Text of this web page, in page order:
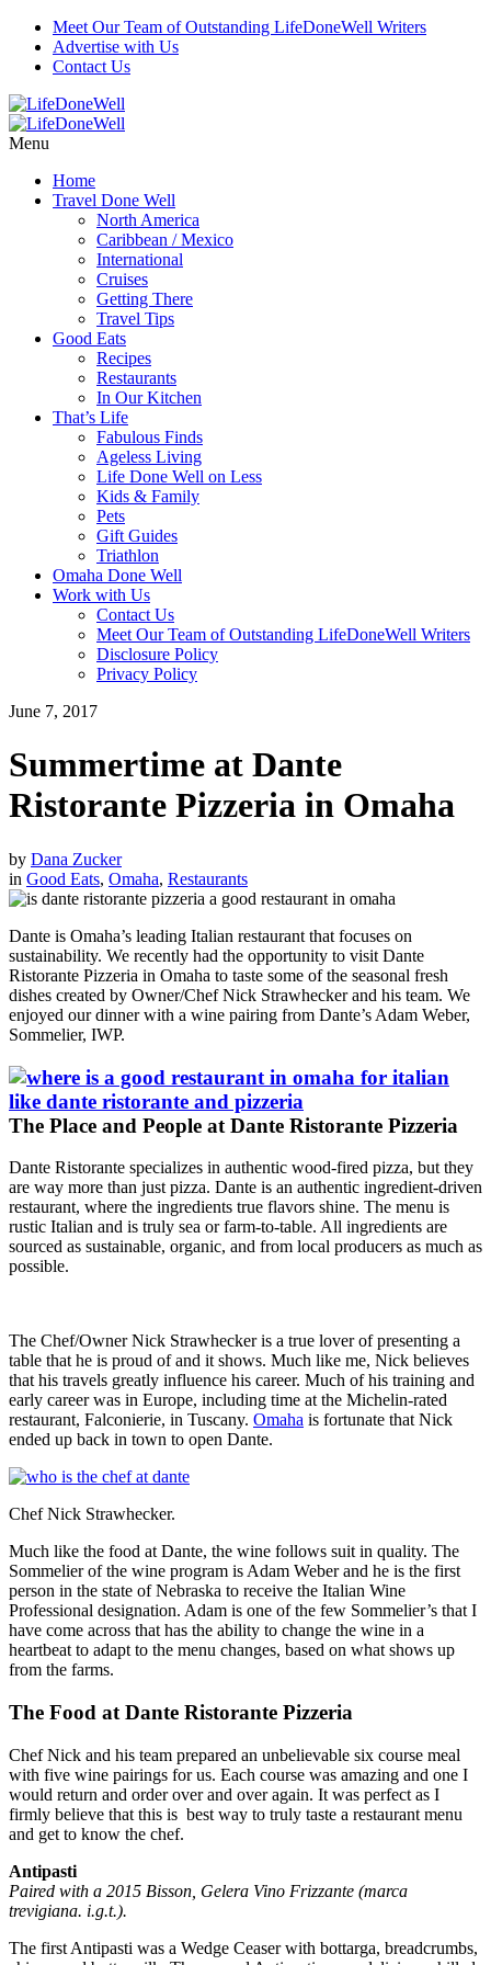
Meet Our Team of Outstanding LifeDoneWell Writers
Advertise with Us
Contact Us
Menu
Home
Travel Done Well
North America
Caribbean / Mexico
International
Cruises
Getting There
Travel Tips
Good Eats
Recipes
Restaurants
In Our Kitchen
That’s Life
Fabulous Finds
Ageless Living
Life Done Well on Less
Kids & Family
Pets
Gift Guides
Triathlon
Omaha Done Well
Work with Us
Contact Us
Meet Our Team of Outstanding LifeDoneWell Writers
Disclosure Policy
Privacy Policy
June 7, 2017
Summertime at Dante
Ristorante Pizzeria in Omaha
by Dana Zucker
in Good Eats, Omaha, Restaurants
Dante is Omaha’s leading Italian restaurant that focuses on
sustainability. We recently had the opportunity to visit Dante
Ristorante Pizzeria in Omaha to taste some of the seasonal fresh
dishes created by Owner/Chef Nick Strawhecker and his team. We
enjoyed our dinner with a wine pairing from Dante’s Adam Weber,
Sommelier, IWP.
The Place and People at Dante Ristorante Pizzeria
Dante Ristorante specializes in authentic wood-fired pizza, but they
are way more than just pizza. Dante is an authentic ingredient-driven
restaurant, where the ingredients true flavors shine. The menu is
rustic Italian and is truly sea or farm-to-table. All ingredients are
sourced as sustainable, organic, and from local producers as much as
possible.
The Chef/Owner Nick Strawhecker is a true lover of presenting a
table that he is proud of and it shows. Much like me, Nick believes
that his travels greatly influence his career. Much of his training and
early career was in Europe, including time at the Michelin-rated
restaurant, Falconierie, in Tuscany. Omaha is fortunate that Nick
ended up back in town to open Dante.
Chef Nick Strawhecker.
Much like the food at Dante, the wine follows suit in quality. The
Sommelier of the wine program is Adam Weber and he is the first
person in the state of Nebraska to receive the Italian Wine
Professional designation. Adam is one of the few Sommelier’s that I
have come across that has the ability to change the wine in a
heartbeat to adapt to the menu changes, based on what shows up
from the farms.
The Food at Dante Ristorante Pizzeria
Chef Nick and his team prepared an unbelievable six course meal
with five wine pairings for us. Each course was amazing and one I
would return and order over and over again. It was perfect as I
firmly believe that this is best way to truly taste a restaurant menu
and get to know the chef.
Antipasti
Paired with a 2015 Bisson, Gelera Vino Frizzante (marca
trevigiana. i.g.t.).
The first Antipasti was a Wedge Ceaser with bottarga, breadcrumbs,